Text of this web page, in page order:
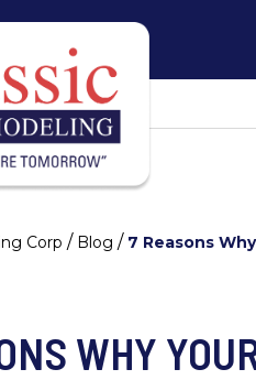
Corp / Blog / 7 Reasons
WHY